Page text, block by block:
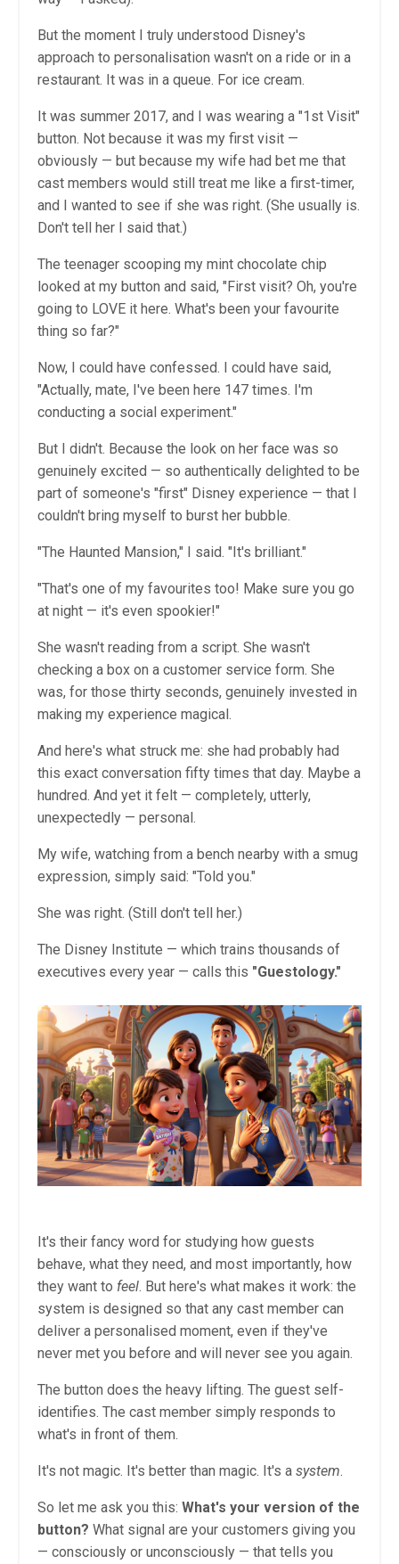
But the moment I truly understood Disney's
approach to personalisation wasn't on a ride or in a
restaurant. It was in a queue. For ice cream.
It was summer 2017, and I was wearing a "1st Visit"
button. Not because it was my first visit —
obviously — but because my wife had bet me that
cast members would still treat me like a first-timer,
and I wanted to see if she was right. (She usually is.
Don't tell her I said that.)
The teenager scooping my mint chocolate chip
looked at my button and said, "First visit? Oh, you're
going to LOVE it here. What's been your favourite
thing so far?"
Now, I could have confessed. I could have said,
"Actually, mate, I've been here 147 times. I'm
conducting a social experiment."
But I didn't. Because the look on her face was so
genuinely excited — so authentically delighted to be
part of someone's "first" Disney experience — that I
couldn't bring myself to burst her bubble.
"The Haunted Mansion," I said. "It's brilliant."
"That's one of my favourites too! Make sure you go
at night — it's even spookier!"
She wasn't reading from a script. She wasn't
checking a box on a customer service form. She
was, for those thirty seconds, genuinely invested in
making my experience magical.
And here's what struck me: she had probably had
this exact conversation fifty times that day. Maybe a
hundred. And yet it felt — completely, utterly,
unexpectedly — personal.
My wife, watching from a bench nearby with a smug
expression, simply said: "Told you."
She was right. (Still don't tell her.)
The Disney Institute — which trains thousands of
executives every year — calls this "Guestology."
It's their fancy word for studying how guests
behave, what they need, and most importantly, how
they want to feel. But here's what makes it work: the
system is designed so that any cast member can
deliver a personalised moment, even if they've
never met you before and will never see you again.
The button does the heavy lifting. The guest self-
identifies. The cast member simply responds to
what's in front of them.
It's not magic. It's better than magic. It's a system.
So let me ask you this: What's your version of the
button? What signal are your customers giving you
— consciously or unconsciously — that tells you